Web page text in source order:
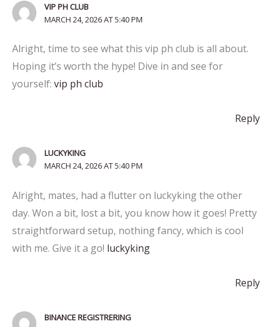
VIP PH CLUB
MARCH 24, 2026 AT 5:40 PM
Alright, time to see what this vip ph club is all about.
Hoping it’s worth the hype! Dive in and see for
yourself: vip ph club
Reply
LUCKYKING
MARCH 24, 2026 AT 5:40 PM
Alright, mates, had a flutter on luckyking the other
day. Won a bit, lost a bit, you know how it goes! Pretty
straightforward setup, nothing fancy, which is cool
with me. Give it a go! luckyking
Reply
BINANCE REGISTRERING